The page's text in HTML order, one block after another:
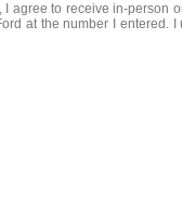
I agree to receive in-person
at the number I entered.